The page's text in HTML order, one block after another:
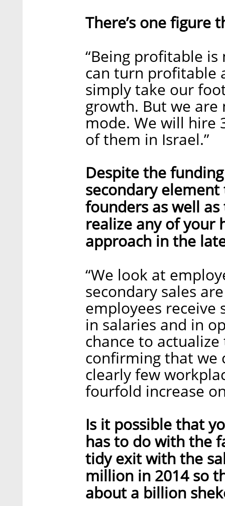
There’s one
“Being profitable
can turn profitable
simply take our
growth. But we
mode. We will hire
of them in Israel.”
Despite the
secondary
founders as well as
realize any of your
approach in the
“We look at
secondary sales
employees receive
in salaries and in
chance to
confirming that we
clearly few
fourfold increase
Is it possible that
has to do with the
tidy exit with the
million in 2014 so
about a billion